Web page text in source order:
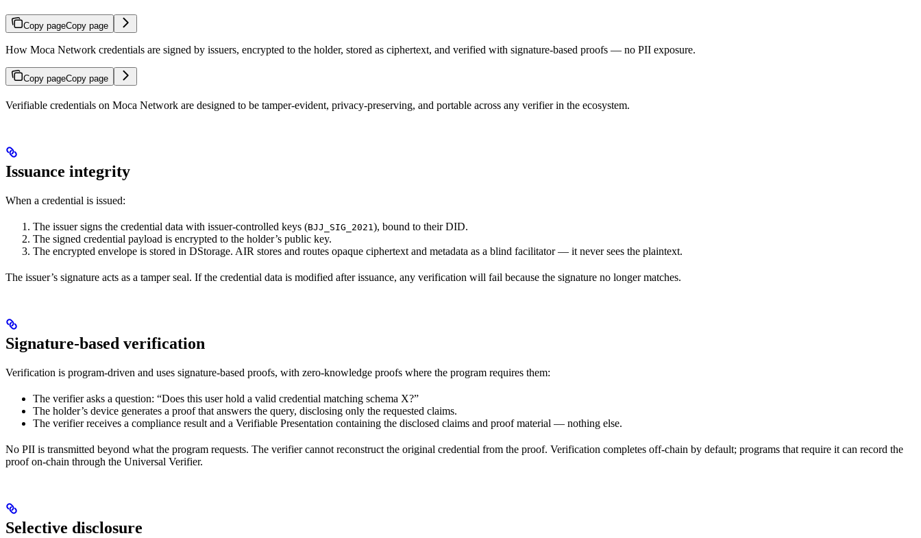
Copy pageCopy page
How Moca Network credentials are signed by issuers, encrypted to the holder, stored as ciphertext, and verified with signature-based proofs — no PII exposure.
Copy pageCopy page
Verifiable credentials on Moca Network are designed to be tamper-evident, privacy-preserving, and portable across any verifier in the ecosystem.
Issuance integrity
When a credential is issued:
The issuer signs the credential data with issuer-controlled keys (BJJ_SIG_2021), bound to their DID.
The signed credential payload is encrypted to the holder’s public key.
The encrypted envelope is stored in DStorage. AIR stores and routes opaque ciphertext and metadata as a blind facilitator — it never sees the plaintext.
The issuer’s signature acts as a tamper seal. If the credential data is modified after issuance, any verification will fail because the signature no longer matches.
Signature-based verification
Verification is program-driven and uses signature-based proofs, with zero-knowledge proofs where the program requires them:
The verifier asks a question: “Does this user hold a valid credential matching schema X?”
The holder’s device generates a proof that answers the query, disclosing only the requested claims.
The verifier receives a compliance result and a Verifiable Presentation containing the disclosed claims and proof material — nothing else.
No PII is transmitted beyond what the program requests. The verifier cannot reconstruct the original credential from the proof. Verification completes off-chain by default; programs that require it can record the
proof on-chain through the Universal Verifier.
Selective disclosure